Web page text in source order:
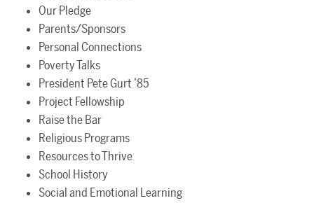
Our Pledge
Parents/Sponsors
Personal Connections
Poverty Talks
President Pete Gurt ’85
Project Fellowship
Raise the Bar
Religious Programs
Resources to Thrive
School History
Social and Emotional Learning